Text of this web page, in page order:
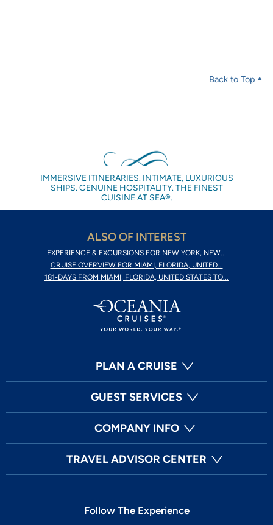
Back to Top
IMMERSIVE ITINERARIES. INTIMATE, LUXURIOUS
SHIPS. GENUINE HOSPITALITY. THE FINEST
CUISINE AT SEA®.
ALSO OF INTEREST
EXPERIENCE & EXCURSIONS FOR NEW YORK, NEW...
CRUISE OVERVIEW FOR MIAMI, FLORIDA, UNITED...
181-DAYS FROM MIAMI, FLORIDA, UNITED STATES TO...
PLAN A CRUISE
GUEST SERVICES
COMPANY INFO
TRAVEL ADVISOR CENTER
Follow The Experience